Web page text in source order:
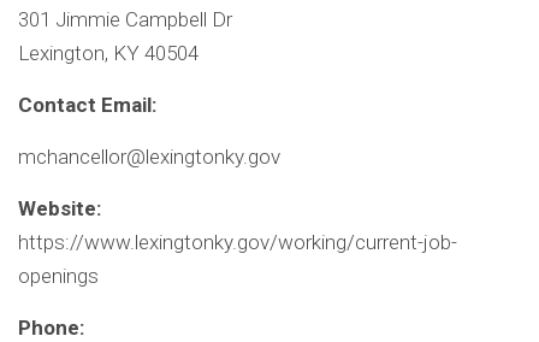
301 Jimmie Campbell Dr
Lexington, KY 40504
Contact Email:
mchancellor@lexingtonky.gov
Website:
https://www.lexingtonky.gov/working/current-job-
openings
Phone: